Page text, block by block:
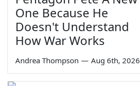
One Because He
Doesn't Understand
How War Works
Andrea Thompson — Aug 6th, 2026